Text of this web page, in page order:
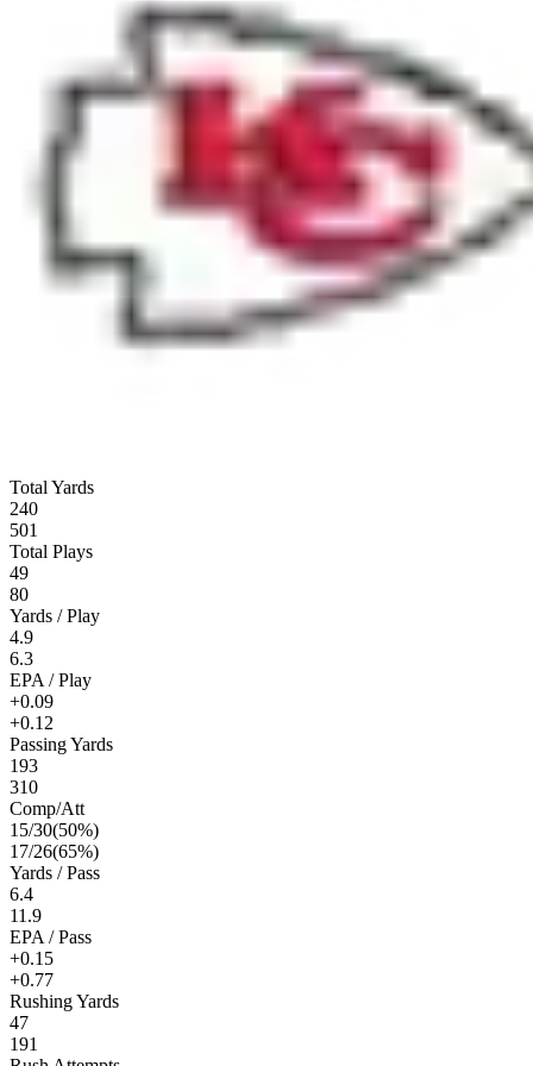
Total Yards
240
501
Total Plays
49
80
Yards / Play
4.9
6.3
EPA / Play
+0.09
+0.12
Passing Yards
193
310
Comp/Att
15/30(50%)
17/26(65%)
Yards / Pass
6.4
11.9
EPA / Pass
+0.15
+0.77
Rushing Yards
47
191